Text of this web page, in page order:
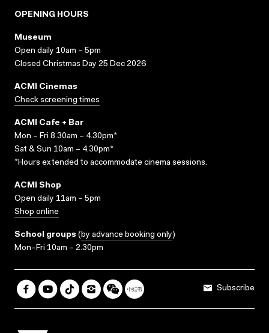
OPENING HOURS
Museum
Open daily 10am – 5pm
Closed Christmas Day 25 Dec 2026
ACMI Cinemas
Check screening times
ACMI Cafe + Bar
Mon – Fri 8.30am – 4.30pm*
Sat & Sun 10am – 4.30pm*
*Hours extended to accommodate cinema sessions.
ACMI Shop
Open daily 11am – 5pm
Shop online
School groups (by advance booking only)
Mon–Fri 10am – 2.30pm
Subscribe